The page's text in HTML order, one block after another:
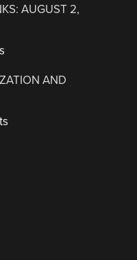
AUGUST 2,
AND